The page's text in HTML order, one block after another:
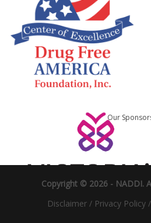
Our
Copyright © 2026 - NADDI.
Disclaimer / Privacy Policy /